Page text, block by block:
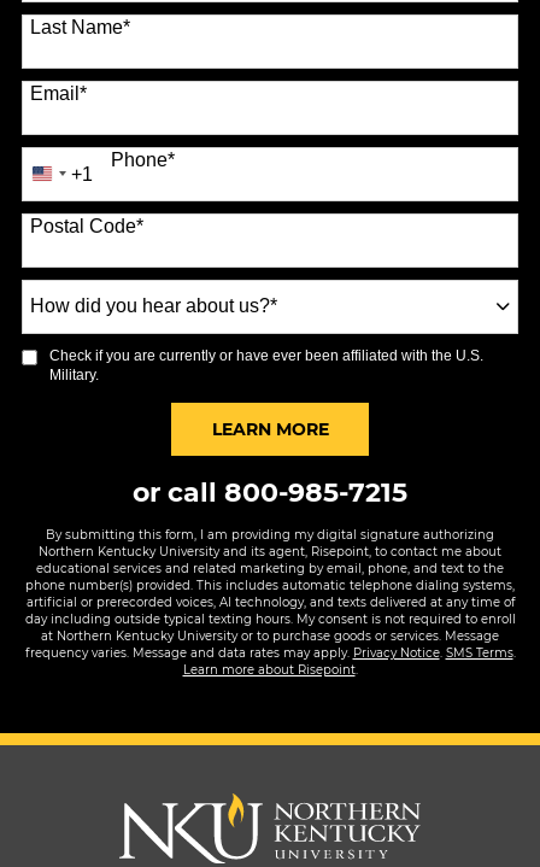
Last Name*
Email*
Phone*
United
States
+1
+1
Postal Code*
did
you
hear
Check if you are currently or have ever been affiliated with the U.S.
Military.
LEARN MOREBY SUBMITTING FORM
or call 800-985-7215
By submitting this form, I am providing my digital signature authorizing
Northern Kentucky University and its agent, Risepoint, to contact me about
educational services and related marketing by email, phone, and text to the
phone number(s) provided. This includes automatic telephone dialing systems,
artificial or prerecorded voices, AI technology, and texts delivered at any time of
day including outside typical texting hours. My consent is not required to enroll
at Northern Kentucky University or to purchase goods or services. Message
frequency varies. Message and data rates may apply. Privacy Notice. SMS Terms.
Learn more about Risepoint.